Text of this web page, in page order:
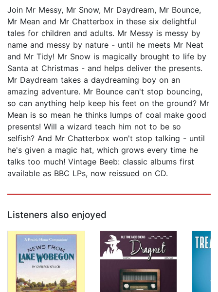
Join Mr Messy, Mr Snow, Mr Daydream, Mr Bounce,
Mr Mean and Mr Chatterbox in these six delightful
tales for children and adults. Mr Messy is messy by
name and messy by nature - until he meets Mr Neat
and Mr Tidy! Mr Snow is magically brought to life by
Santa at Christmas - and helps deliver the presents.
Mr Daydream takes a daydreaming boy on an
amazing adventure. Mr Bounce can't stop bouncing,
so can anything help keep his feet on the ground? Mr
Mean is so mean he thinks lumps of coal make good
presents! Will a wizard teach him not to be so
selfish? And Mr Chatterbox won't stop talking - until
he's given a magic hat, which grows every time he
talks too much! Vintage Beeb: classic albums first
available as BBC LPs, now reissued on CD.
Listeners also enjoyed